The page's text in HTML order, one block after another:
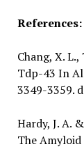
References:
Chang, X.
Tdp-43 In
3349-3359.
Hardy, J. A.
The Amyloid